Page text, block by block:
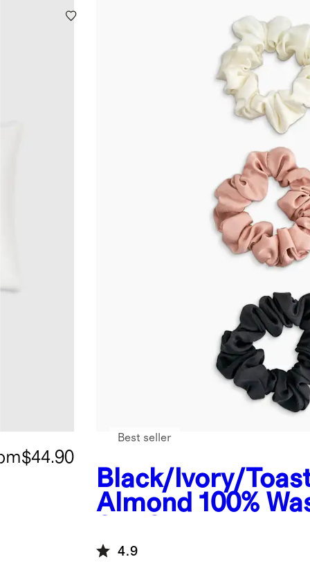
$44.90
Black/Ivory/
Almond 100%
Best seller
4.9